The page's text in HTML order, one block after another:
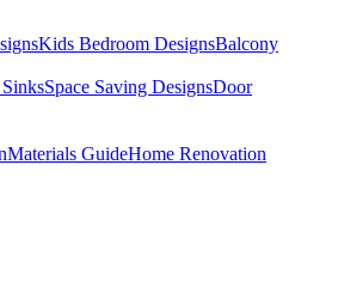
Kids Bedroom DesignsBalcony
Space Saving DesignsDoor
Materials GuideHome Renovation